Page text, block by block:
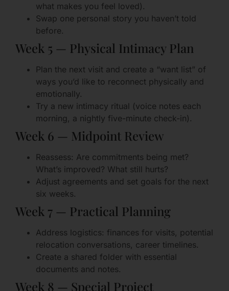
what makes you feel loved).
Swap one personal story you haven’t told
before.
Week 5 — Physical Intimacy Plan
Plan the next visit and create a “want list” of
ways you’d like to reconnect physically and
emotionally.
Try a new intimacy ritual (voice notes each
morning, a nightly five-minute check-in).
Week 6 — Midpoint Review
Reassess: Are commitments being met?
What’s improved? What still hurts?
Adjust agreements and set goals for the next
six weeks.
Week 7 — Practical Planning
Address logistics: finances for visits, potential
relocation conversations, career timelines.
Create a shared folder with essential
documents and notes.
Week 8 — Special Project